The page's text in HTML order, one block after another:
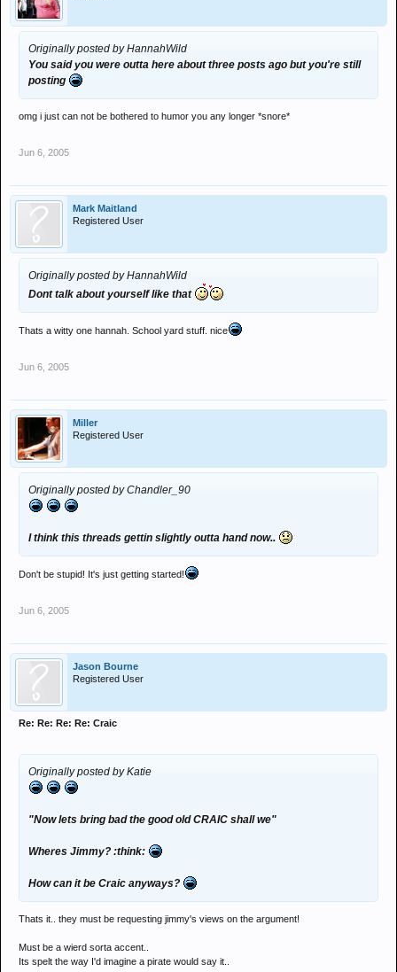
Originally posted by HannahWild
You said you were outta here about three posts ago but you're still
posting
omg i just can not be bothered to humor you any longer *snore*
Jun 6, 2005
Mark Maitland
Registered User
Originally posted by HannahWild
Dont talk about yourself like that
Thats a witty one hannah. School yard stuff. nice
Jun 6, 2005
Miller
Registered User
Originally posted by Chandler_90
I think this threads gettin slightly outta hand now..
Don't be stupid! It's just getting started!
Jun 6, 2005
Jason Bourne
Registered User
Re: Re: Re: Re: Craic
Originally posted by Katie
"Now lets bring bad the good old CRAIC shall we"
Wheres Jimmy? :think:
How can it be Craic anyways?
Thats it.. they must be requesting jimmy's views on the argument!
Must be a wierd sorta accent..
Its spelt the way I'd imagine a pirate would say it..